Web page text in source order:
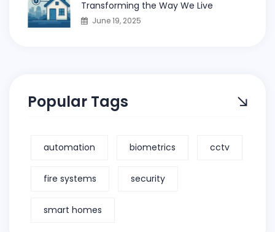
Transforming the Way We Live
June 19, 2025
Popular Tags
automation biometrics cctv
fire systems security
smart homes